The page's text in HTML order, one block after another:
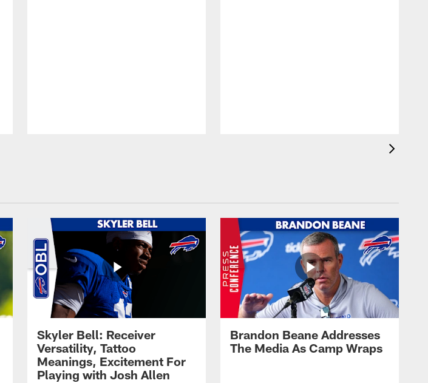
Skyler Bell: Receiver
Versatility, Tattoo
Meanings, Excitement For
Playing with Josh Allen
Brandon Beane Addresses
The Media As Camp Wraps